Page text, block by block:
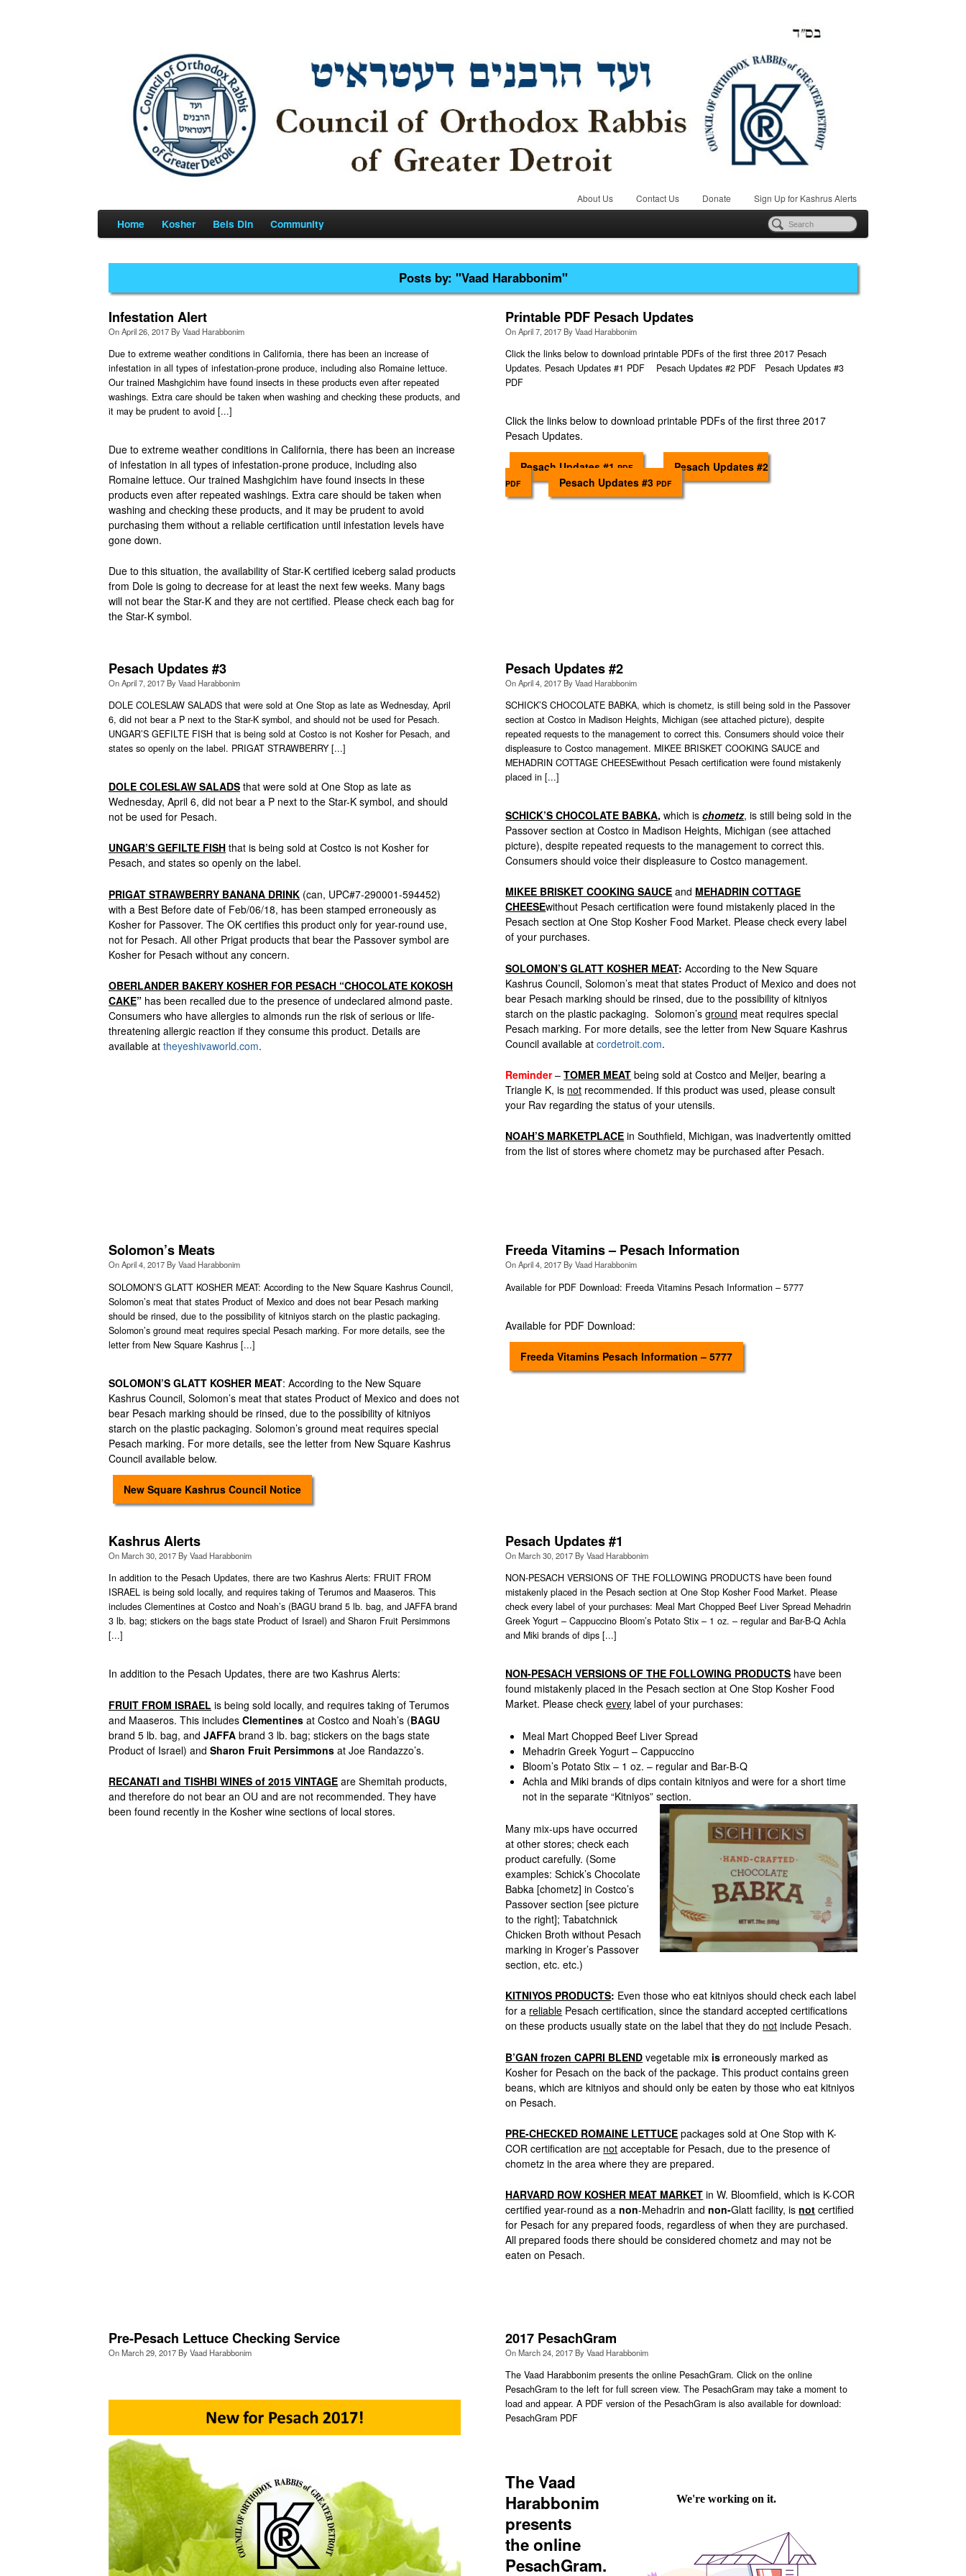
About Us Contact Us Donate Sign Up for Kashrus Alerts
Home Kosher Beis Din Community
Posts by: "Vaad Harabbonim"
Infestation Alert
OnApril 26, 2017 ByVaad Harabbonim
Due to extreme weather conditions in California, there has been an increase of
infestation in all types of infestation-prone produce, including also Romaine lettuce.
Our trained Mashgichim have found insects in these products even after repeated
washings. Extra care should be taken when washing and checking these products, and
it may be prudent to avoid [...]
Due to extreme weather conditions in California, there has been an increase
of infestation in all types of infestation-prone produce, including also
Romaine lettuce. Our trained Mashgichim have found insects in these
products even after repeated washings. Extra care should be taken when
washing and checking these products, and it may be prudent to avoid
purchasing them without a reliable certification until infestation levels have
gone down.
Due to this situation, the availability of Star-K certified iceberg salad products
from Dole is going to decrease for at least the next few weeks. Many bags
will not bear the Star-K and they are not certified. Please check each bag for
the Star-K symbol.
Printable PDF Pesach Updates
OnApril 7, 2017 ByVaad Harabbonim
Click the links below to download printable PDFs of the first three 2017 Pesach
Updates. Pesach Updates #1 PDF Pesach Updates #2 PDF Pesach Updates #3
PDF
Click the links below to download printable PDFs of the first three 2017
Pesach Updates.
Pesach Updates #1PDF Pesach Updates #2
PDF Pesach Updates #3PDF
Pesach Updates #3
OnApril 7, 2017 ByVaad Harabbonim
DOLE COLESLAW SALADS that were sold at One Stop as late as Wednesday, April
6, did not bear a P next to the Star-K symbol, and should not be used for Pesach.
UNGAR’S GEFILTE FISH that is being sold at Costco is not Kosher for Pesach, and
states so openly on the label. PRIGAT STRAWBERRY [...]
DOLE COLESLAW SALADS that were sold at One Stop as late as
Wednesday, April 6, did not bear a P next to the Star-K symbol, and should
not be used for Pesach.
UNGAR’S GEFILTE FISH that is being sold at Costco is not Kosher for
Pesach, and states so openly on the label.
PRIGAT STRAWBERRY BANANA DRINK (can, UPC#7-290001-594452)
with a Best Before date of Feb/06/18, has been stamped erroneously as
Kosher for Passover. The OK certifies this product only for year-round use,
not for Pesach. All other Prigat products that bear the Passover symbol are
Kosher for Pesach without any concern.
OBERLANDER BAKERY KOSHER FOR PESACH “CHOCOLATE KOKOSH
CAKE” has been recalled due to the presence of undeclared almond paste.
Consumers who have allergies to almonds run the risk of serious or life-
threatening allergic reaction if they consume this product. Details are
available at theyeshivaworld.com.
Pesach Updates #2
OnApril 4, 2017 ByVaad Harabbonim
SCHICK’S CHOCOLATE BABKA, which is chometz, is still being sold in the Passover
section at Costco in Madison Heights, Michigan (see attached picture), despite
repeated requests to the management to correct this. Consumers should voice their
displeasure to Costco management. MIKEE BRISKET COOKING SAUCE and
MEHADRIN COTTAGE CHEESEwithout Pesach certification were found mistakenly
placed in [...]
SCHICK’S CHOCOLATE BABKA, which ischometz, is still being sold in the
Passover section at Costco in Madison Heights, Michigan (see attached
picture), despite repeated requests to the management to correct this.
Consumers should voice their displeasure to Costco management.
MIKEE BRISKET COOKING SAUCE and MEHADRIN COTTAGE
CHEESEwithout Pesach certification were found mistakenly placed in the
Pesach section at One Stop Kosher Food Market. Please check every label
of your purchases.
SOLOMON’S GLATT KOSHER MEAT: According to the New Square
Kashrus Council, Solomon’s meat that states Product of Mexico and does not
bear Pesach marking should be rinsed, due to the possibility of kitniyos
starch on the plastic packaging. Solomon’sground meat requires special
Pesach marking. For more details, see the letter from New Square Kashrus
Council available atcordetroit.com.
Reminder–TOMER MEAT being sold at Costco and Meijer, bearing a
Triangle K, is not recommended. If this product was used, please consult
your Rav regarding the status of your utensils.
NOAH’S MARKETPLACE in Southfield, Michigan, was inadvertently omitted
from the list of stores where chometz may be purchased after Pesach.
Solomon’s Meats
OnApril 4, 2017 ByVaad Harabbonim
SOLOMON’S GLATT KOSHER MEAT: According to the New Square Kashrus Council,
Solomon’s meat that states Product of Mexico and does not bear Pesach marking
should be rinsed, due to the possibility of kitniyos starch on the plastic packaging.
Solomon’s ground meat requires special Pesach marking. For more details, see the
letter from New Square Kashrus [...]
SOLOMON’S GLATT KOSHER MEAT: According to the New Square
Kashrus Council, Solomon’s meat that states Product of Mexico and does not
bear Pesach marking should be rinsed, due to the possibility of kitniyos
starch on the plastic packaging. Solomon’s ground meat requires special
Pesach marking. For more details, see the letter from New Square Kashrus
Council available below.
New Square Kashrus Council Notice
Freeda Vitamins – Pesach Information
OnApril 4, 2017 ByVaad Harabbonim
Available for PDF Download: Freeda Vitamins Pesach Information – 5777
Available for PDF Download:
Freeda Vitamins Pesach Information – 5777
Kashrus Alerts
OnMarch 30, 2017 ByVaad Harabbonim
In addition to the Pesach Updates, there are two Kashrus Alerts: FRUIT FROM
ISRAEL is being sold locally, and requires taking of Terumos and Maaseros. This
includes Clementines at Costco and Noah’s (BAGU brand 5 lb. bag, and JAFFA brand
3 lb. bag; stickers on the bags state Product of Israel) and Sharon Fruit Persimmons
[...]
In addition to the Pesach Updates, there are two Kashrus Alerts:
FRUIT FROM ISRAEL is being sold locally, and requires taking of Terumos
and Maaseros. This includes Clementines at Costco and Noah’s (BAGU
brand 5 lb. bag, and JAFFA brand 3 lb. bag; stickers on the bags state
Product of Israel) and Sharon Fruit Persimmons at Joe Randazzo’s.
RECANATI and TISHBI WINES of 2015 VINTAGE are Shemitah products,
and therefore do not bear an OU and are not recommended. They have
been found recently in the Kosher wine sections of local stores.
Pesach Updates #1
OnMarch 30, 2017 ByVaad Harabbonim
NON-PESACH VERSIONS OF THE FOLLOWING PRODUCTS have been found
mistakenly placed in the Pesach section at One Stop Kosher Food Market. Please
check every label of your purchases: Meal Mart Chopped Beef Liver Spread Mehadrin
Greek Yogurt – Cappuccino Bloom’s Potato Stix – 1 oz. – regular and Bar-B-Q Achla
and Miki brands of dips [...]
NON-PESACH VERSIONS OF THE FOLLOWING PRODUCTS have been
found mistakenly placed in the Pesach section at One Stop Kosher Food
Market. Please checkevery label of your purchases:
Meal Mart Chopped Beef Liver Spread
Mehadrin Greek Yogurt – Cappuccino
Bloom’s Potato Stix – 1 oz. – regular and Bar-B-Q
Achla and Miki brands of dips contain kitniyos and were for a short time
not in the separate “Kitniyos” section.
Many mix-ups have occurred
at other stores; check each
product carefully. (Some
examples: Schick’s Chocolate
Babka [chometz] in Costco’s
Passover section [see picture
to the right]; Tabatchnick
Chicken Broth without Pesach
marking in Kroger’s Passover
section, etc. etc.)
KITNIYOS PRODUCTS: Even those who eat kitniyos should check each label
for a reliable Pesach certification, since the standard accepted certifications
on these products usually state on the label that they do not include Pesach.
B’GAN frozen CAPRI BLEND vegetable mix iserroneously marked as
Kosher for Pesach on the back of the package. This product contains green
beans, which are kitniyos and should only be eaten by those who eat kitniyos
on Pesach.
PRE-CHECKED ROMAINE LETTUCE packages sold at One Stop with K-
COR certification are not acceptable for Pesach, due to the presence of
chometz in the area where they are prepared.
HARVARD ROW KOSHER MEAT MARKET in W. Bloomfield, which is K-COR
certified year-round as anon-Mehadrin andnon-Glatt facility, isnot certified
for Pesach for any prepared foods, regardless of when they are purchased.
All prepared foods there should be considered chometz and may not be
eaten on Pesach.
Pre-Pesach Lettuce Checking Service
OnMarch 29, 2017 ByVaad Harabbonim
2017 PesachGram
OnMarch 24, 2017 ByVaad Harabbonim
The Vaad Harabbonim presents the online PesachGram. Click on the online
PesachGram to the left for full screen view. The PesachGram may take a moment to
load and appear. A PDF version of the PesachGram is also available for download:
PesachGram PDF
The Vaad
Harabbonim
presents
the online
PesachGram.